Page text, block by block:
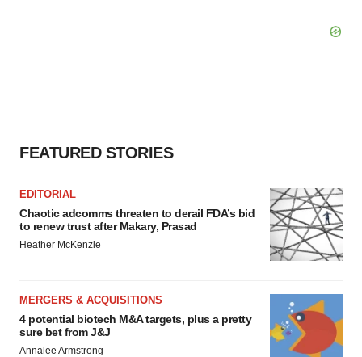
FEATURED STORIES
EDITORIAL
Chaotic adcomms threaten to derail FDA’s bid
to renew trust after Makary, Prasad
Heather McKenzie
MERGERS & ACQUISITIONS
4 potential biotech M&A targets, plus a pretty
sure bet from J&J
Annalee Armstrong